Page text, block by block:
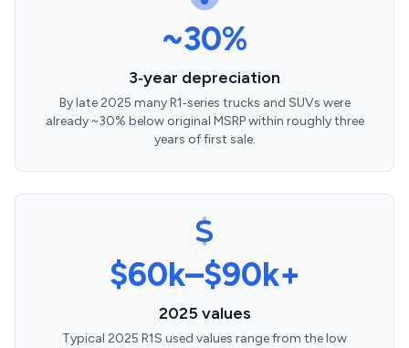
~30%
3‑year depreciation
By late 2025 many R1‑series trucks and SUVs were
already ~30% below original MSRP within roughly three
years of first sale.
$60k–$90k+
2025 values
Typical 2025 R1S used values range from the low